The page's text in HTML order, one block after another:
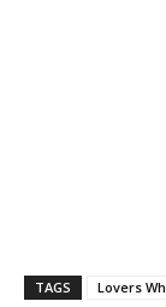
TAGS Lovers